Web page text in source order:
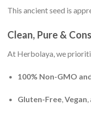
This ancient seed is
Clean, Pure &
At Herbolaya, we
100% Non-GMO
Gluten-Free, Vegan